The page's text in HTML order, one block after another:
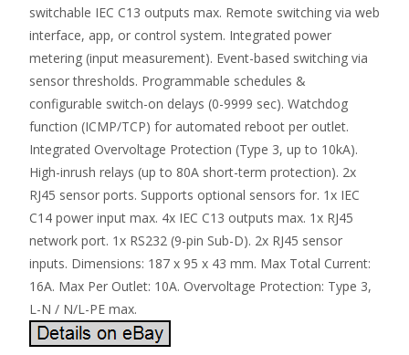
switchable IEC C13 outputs max. Remote switching via web
interface, app, or control system. Integrated power
metering (input measurement). Event-based switching via
sensor thresholds. Programmable schedules &
configurable switch-on delays (0-9999 sec). Watchdog
function (ICMP/TCP) for automated reboot per outlet.
Integrated Overvoltage Protection (Type 3, up to 10kA).
High-inrush relays (up to 80A short-term protection). 2x
RJ45 sensor ports. Supports optional sensors for. 1x IEC
C14 power input max. 4x IEC C13 outputs max. 1x RJ45
network port. 1x RS232 (9-pin Sub-D). 2x RJ45 sensor
inputs. Dimensions: 187 x 95 x 43 mm. Max Total Current:
16A. Max Per Outlet: 10A. Overvoltage Protection: Type 3,
L-N / N/L-PE max.